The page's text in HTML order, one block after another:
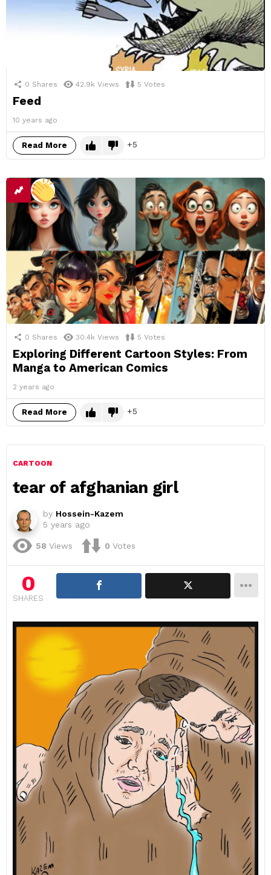
0 Shares 42.9k Views 5 Votes
Feed
10 years ago
Read More 5
0 Shares 30.4k Views 5 Votes
Exploring Different Cartoon Styles: From
Manga to American Comics
2 years ago
Read More 5
CARTOON
tear of afghanian girl
by Hossein-Kazem
5 years ago
58 Views 0 Votes
0
SHARES